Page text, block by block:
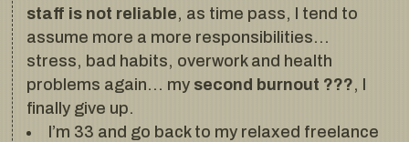
staff is not reliable, as time pass, I tend to
assume more a more responsibilities…
stress, bad habits, overwork and health
problems again… my second burnout ???, I
finally give up.
I’m 33 and go back to my relaxed freelance